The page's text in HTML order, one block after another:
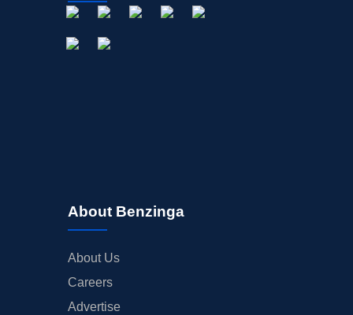
About Benzinga
About Us
Careers
Advertise